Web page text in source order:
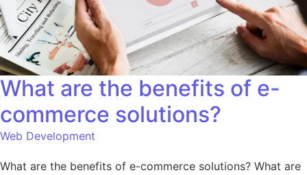
What are the benefits of e-
commerce solutions?
Web Development
What are the benefits of e-commerce solutions? What are